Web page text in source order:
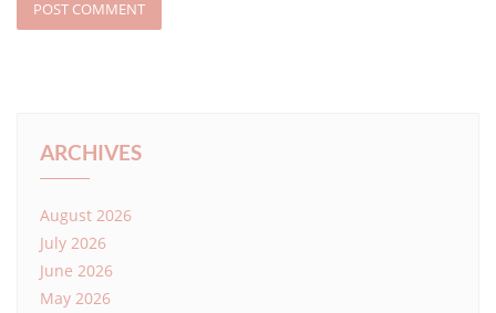
ARCHIVES
August 2026
July 2026
June 2026
May 2026